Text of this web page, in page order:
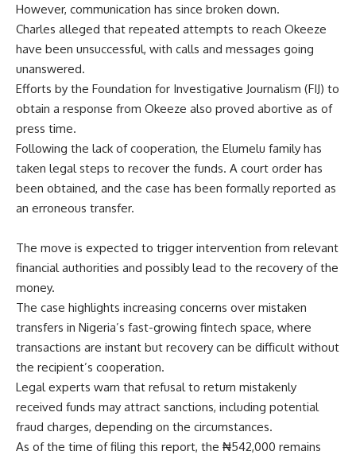
However, communication has since broken down.
Charles alleged that repeated attempts to reach Okeeze
have been unsuccessful, with calls and messages going
unanswered.
Efforts by the Foundation for Investigative Journalism (FIJ) to
obtain a response from Okeeze also proved abortive as of
press time.
Following the lack of cooperation, the Elumelu family has
taken legal steps to recover the funds. A court order has
been obtained, and the case has been formally reported as
an erroneous transfer.
The move is expected to trigger intervention from relevant
financial authorities and possibly lead to the recovery of the
money.
The case highlights increasing concerns over mistaken
transfers in Nigeria’s fast-growing fintech space, where
transactions are instant but recovery can be difficult without
the recipient’s cooperation.
Legal experts warn that refusal to return mistakenly
received funds may attract sanctions, including potential
fraud charges, depending on the circumstances.
As of the time of filing this report, the ₦542,000 remains